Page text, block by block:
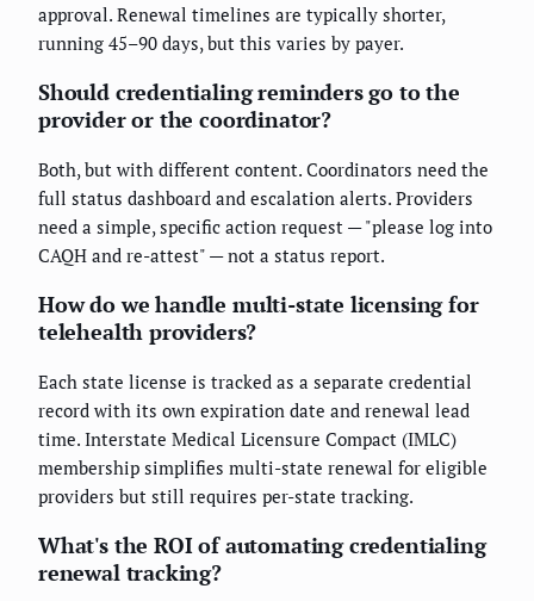
approval. Renewal timelines are typically shorter,
running 45–90 days, but this varies by payer.
Should credentialing reminders go to the
provider or the coordinator?
Both, but with different content. Coordinators need the
full status dashboard and escalation alerts. Providers
need a simple, specific action request — "please log into
CAQH and re-attest" — not a status report.
How do we handle multi-state licensing for
telehealth providers?
Each state license is tracked as a separate credential
record with its own expiration date and renewal lead
time. Interstate Medical Licensure Compact (IMLC)
membership simplifies multi-state renewal for eligible
providers but still requires per-state tracking.
What's the ROI of automating credentialing
renewal tracking?